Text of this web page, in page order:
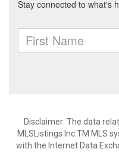
Disclaimer: The data
MLSListings Inc.TM MLS
with the Internet Data